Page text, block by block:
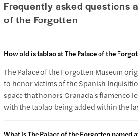
Frequently asked questions
of the Forgotten
How old is tablao at The Palace of the
The Palace of the Forgotten Museum
to honor victims of the Spanish
space that honors Granada's flamenco
with the tablao being added within the
What is The Palace of the Forgotten named